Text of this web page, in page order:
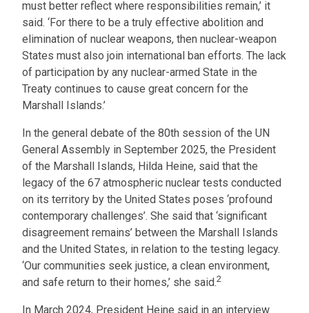
must better reflect where responsibilities remain,’ it
said. ‘For there to be a truly effective abolition and
elimination of nuclear weapons, then nuclear-weapon
States must also join international ban efforts. The lack
of participation by any nuclear-armed State in the
Treaty continues to cause great concern for the
Marshall Islands.’
In the general debate of the 80th session of the UN
General Assembly in September 2025, the President
of the Marshall Islands, Hilda Heine, said that the
legacy of the 67 atmospheric nuclear tests conducted
on its territory by the United States poses ‘profound
contemporary challenges’. She said that ‘significant
disagreement remains’ between the Marshall Islands
and the United States, in relation to the testing legacy.
‘Our communities seek justice, a clean environment,
and safe return to their homes,’ she said.2
In March 2024, President Heine said in an interview